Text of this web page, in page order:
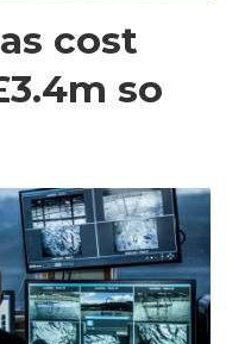
cost
so